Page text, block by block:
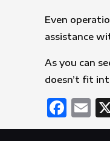
Even
assistance
As you can
doesn’t fit